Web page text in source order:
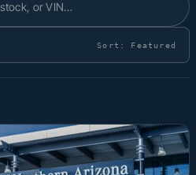
Sort: Featured